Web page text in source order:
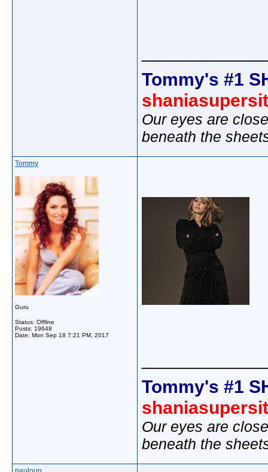
Tommy's #1
Our eyes are
beneath the
Tommy
Guru
Status: Offline
Posts: 19648
Date: Mon Sep 18 7:21 PM, 2017
Tommy's #1
Our eyes are
beneath the